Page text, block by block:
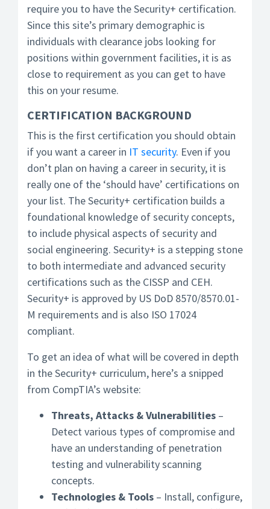
require you to have the Security+ certification.
Since this site’s primary demographic is
individuals with clearance jobs looking for
positions within government facilities, it is as
close to requirement as you can get to have
this on your resume.
CERTIFICATION BACKGROUND
This is the first certification you should obtain
if you want a career in IT security. Even if you
don’t plan on having a career in security, it is
really one of the ‘should have’ certifications on
your list. The Security+ certification builds a
foundational knowledge of security concepts,
to include physical aspects of security and
social engineering. Security+ is a stepping stone
to both intermediate and advanced security
certifications such as the CISSP and CEH.
Security+ is approved by US DoD 8570/8570.01-
M requirements and is also ISO 17024
compliant.
To get an idea of what will be covered in depth
in the Security+ curriculum, here’s a snipped
from CompTIA’s website:
Threats, Attacks & Vulnerabilities –
Detect various types of compromise and
have an understanding of penetration
testing and vulnerability scanning
concepts.
Technologies & Tools – Install, configure,